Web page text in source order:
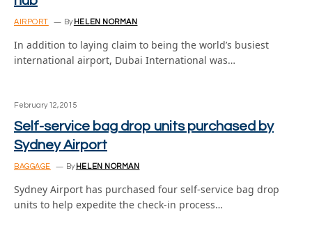
AIRPORT By HELEN NORMAN
In addition to laying claim to being the world’s busiest
international airport, Dubai International was…
February 12, 2015
Self-service bag drop units purchased by
Sydney Airport
BAGGAGE By HELEN NORMAN
Sydney Airport has purchased four self-service bag drop
units to help expedite the check-in process…